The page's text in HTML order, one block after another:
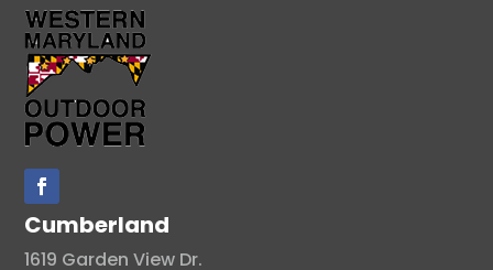
Cumberland
1619 Garden View Dr.